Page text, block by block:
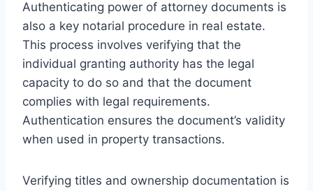
Authenticating power of attorney documents is
also a key notarial procedure in real estate.
This process involves verifying that the
individual granting authority has the legal
capacity to do so and that the document
complies with legal requirements.
Authentication ensures the document’s validity
when used in property transactions.
Verifying titles and ownership documentation is